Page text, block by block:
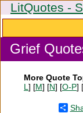
LitQuotes -
Grief
More Quote
L ] [M] [N] [O-P] [